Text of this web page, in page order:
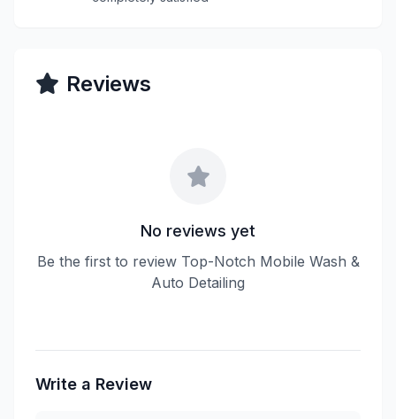
Reviews
No reviews yet
Be the first to review Top-Notch Mobile Wash &
Auto Detailing
Write a Review